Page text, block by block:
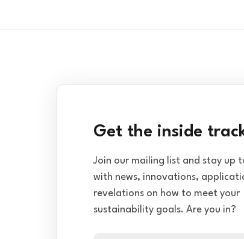
Get the inside
Join our mailing list and stay up
with news, innovations,
revelations on how to meet your
sustainability goals. Are you in?